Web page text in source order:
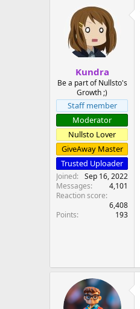
r
e
r
a
r
t
a
t
e
Kundra
Be a part of Nullsto's
Growth ;)
Staff member
Moderator
Nullsto Lover
GiveAway Master
Trusted Uploader
Joined
Sep 16, 2022
Messages
4,101
Reaction score
6,408
Points
193